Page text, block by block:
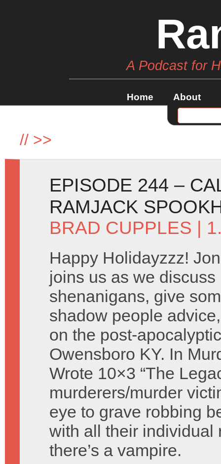
A Podcast for
Home About
// >>
EPISODE 244 –
RAMJACK
BRAD CUPPLES |
Happy Holidayzzz!
joins us as we
shenanigans, give
shadow people
on the post-
Owensboro KY. In
Wrote 10×3 “The
murderers/murder
eye to grave robbing
with all their individual
there’s a vampire.